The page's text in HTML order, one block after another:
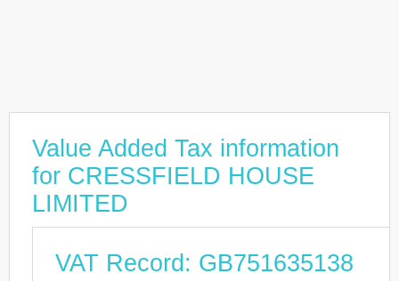
Value Added Tax information
for CRESSFIELD HOUSE
LIMITED
VAT Record: GB751635138